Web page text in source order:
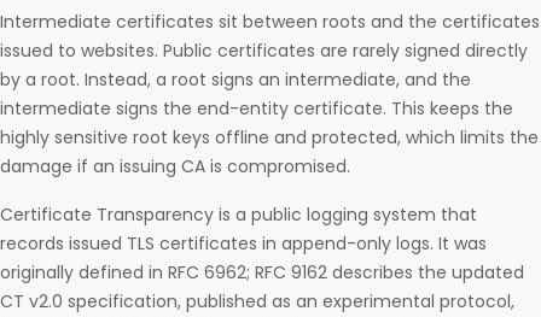
Intermediate certificates sit between roots and the certificates
issued to websites. Public certificates are rarely signed directly
by a root. Instead, a root signs an intermediate, and the
intermediate signs the end-entity certificate. This keeps the
highly sensitive root keys offline and protected, which limits the
damage if an issuing CA is compromised.
Certificate Transparency is a public logging system that
records issued TLS certificates in append-only logs. It was
originally defined in RFC 6962; RFC 9162 describes the updated
CT v2.0 specification, published as an experimental protocol,